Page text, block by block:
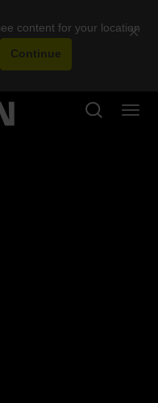
content for your location
×
Continue